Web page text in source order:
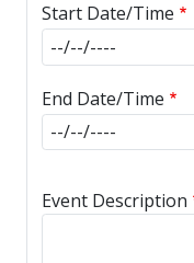
Start Date/Time
Start Date/Time:
End Date/Time
End Date/Time:
Event Description